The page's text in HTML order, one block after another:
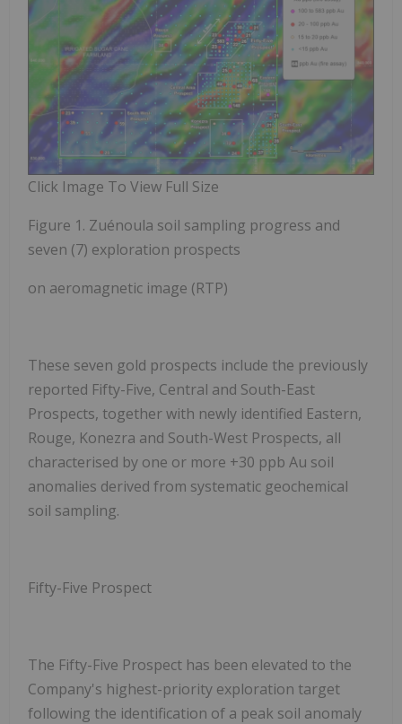
Click Image To View Full Size
Figure 1. Zuénoula soil sampling progress and
seven (7) exploration prospects
on aeromagnetic image (RTP)
These seven gold prospects include the previously
reported Fifty-Five, Central and South-East
Prospects, together with newly identified Eastern,
Rouge, Konezra and South-West Prospects, all
characterised by one or more +30 ppb Au soil
anomalies derived from systematic geochemical
soil sampling.
Fifty-Five Prospect
The Fifty-Five Prospect has been elevated to the
Company's highest-priority exploration target
following the identification of a peak soil anomaly